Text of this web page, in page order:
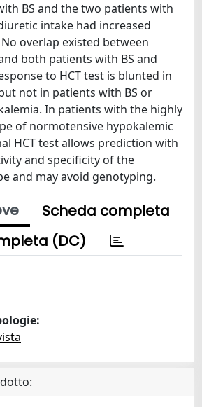
BS and the two patients with
intake had increased
overlap existed between
both patients with BS and
to HCT test is blunted in
not in patients with BS or
In patients with the highly
of normotensive hypokalemic
HCT test allows prediction with
and specificity of the
and may avoid genotyping.
Scheda completa
(DC)